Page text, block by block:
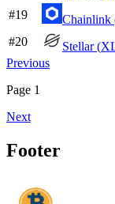
#19 Chainlink
#20 Stellar(
Previous
Page 1
Next
Footer